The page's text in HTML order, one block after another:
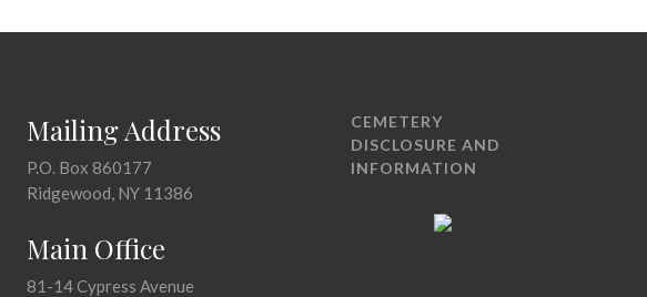
Mailing Address
P.O. Box 860177
Ridgewood, NY 11386
Main Office
81-14 Cypress Avenue
CEMETERY
DISCLOSURE AND
INFORMATION